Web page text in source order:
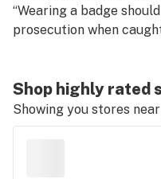
“Wearing a badge
prosecution when
Shop highly rated
Showing you stores near